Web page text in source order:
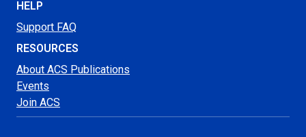
HELP
Support FAQ
RESOURCES
About ACS Publications
Events
Join ACS